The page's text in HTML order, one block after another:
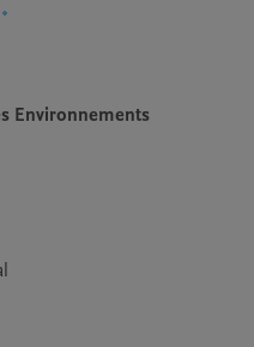
Environnements